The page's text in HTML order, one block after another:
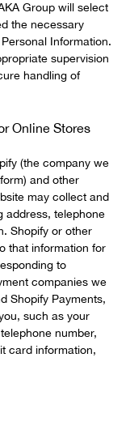
Group will select
the necessary
Information.
supervision
handling of
Online Stores
(the company we
and other
may collect and
address, telephone
Shopify or other
that information for
to
companies we
Shopify Payments,
such as your
number,
card information,